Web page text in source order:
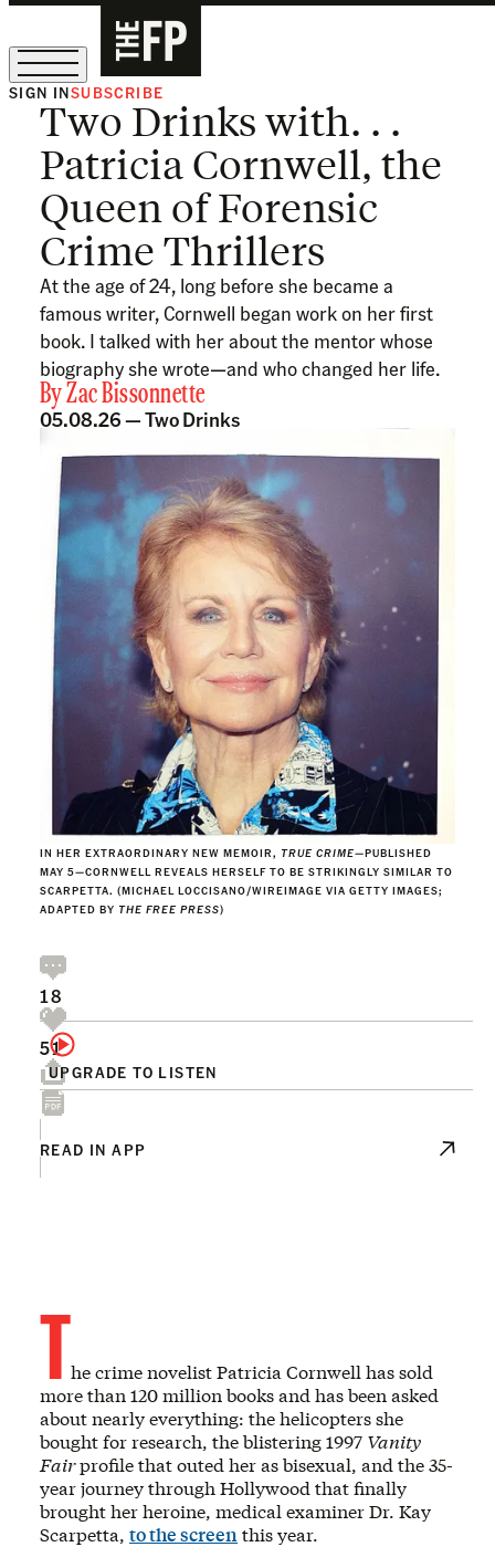
The Free Press Is Hiring!
SIGN INSUBSCRIBE
Two Drinks with. . .
Patricia Cornwell, the
Queen of Forensic
Crime Thrillers
At the age of 24, long before she became a
famous writer, Cornwell began work on her first
book. I talked with her about the mentor whose
biography she wrote—and who changed her life.
ByZac Bissonnette
05.08.26 —Two Drinks
IN HER EXTRAORDINARY NEW MEMOIR, TRUE CRIME—PUBLISHED
MAY 5—CORNWELL REVEALS HERSELF TO BE STRIKINGLY SIMILAR TO
SCARPETTA. (MICHAEL LOCCISANO/WIREIMAGE VIA GETTY IMAGES;
ADAPTED BY THE FREE PRESS)
UPGRADE TO LISTEN
18
51
READ IN APP
The crime novelist Patricia Cornwell has sold
more than 120 million books and has been asked
about nearly everything: the helicopters she
bought for research, the blistering 1997 Vanity
Fairprofile that outed her as bisexual, and the 35-
year journey through Hollywood that finally
brought her heroine, medical examiner Dr. Kay
Scarpetta, to the screen this year.